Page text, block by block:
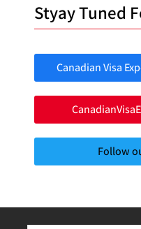
Styay Tuned
Canadian Visa
Follow